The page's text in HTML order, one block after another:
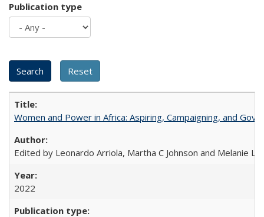
Publication type
Women and Power in Africa: Aspiring, Campaigning, and
Edited by Leonardo Arriola, Martha C Johnson and Melanie L
2022